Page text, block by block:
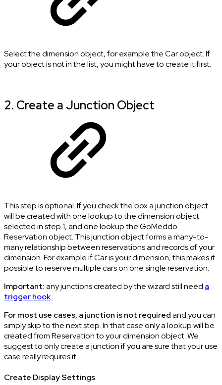
Select the dimension object, for example the Car object. If
your object is not in the list, you might have to create it first.
2. Create a Junction Object
This step is optional. If you check the box a junction object
will be created with one lookup to the dimension object
selected in step 1, and one lookup the GoMeddo
Reservation object. This junction object forms a many-to-
many relationship between reservations and records of your
dimension. For example if Car is your dimension, this makes it
possible to reserve multiple cars on one single reservation.
Important:any junctions created by the wizard still need a
trigger hook
For most use cases, a junction is not requiredand you can
simply skip to the next step. In that case only a lookup will be
created from Reservation to your dimension object. We
suggest to only create a junction if you are sure that your use
case really requires it.
Create Display Settings